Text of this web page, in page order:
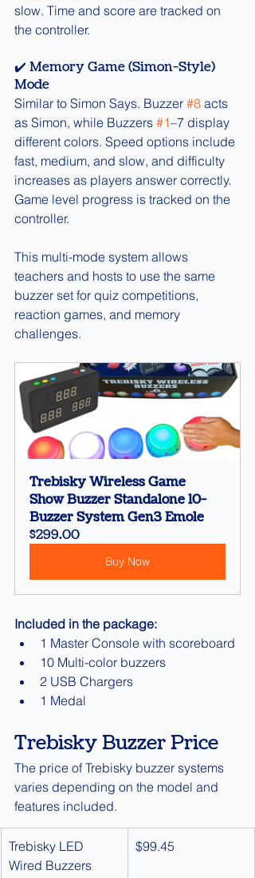
slow. Time and score are tracked on
the controller.
✔️ Memory Game (Simon-Style)
Mode
Similar to Simon Says. Buzzer #8 acts
as Simon, while Buzzers #1–7 display
different colors. Speed options include
fast, medium, and slow, and difficulty
increases as players answer correctly.
Game level progress is tracked on the
controller.
This multi-mode system allows
teachers and hosts to use the same
buzzer set for quiz competitions,
reaction games, and memory
challenges.
Trebisky Wireless Game
Show Buzzer Standalone 10-
Buzzer System Gen3 Emole
$299.00
Buy Now
Included in the package:
1 Master Console with scoreboard
10 Multi-color buzzers
2 USB Chargers
1 Medal
Trebisky Buzzer Price
The price of Trebisky buzzer systems
varies depending on the model and
features included.
Trebisky LED
Wired Buzzers
$99.45